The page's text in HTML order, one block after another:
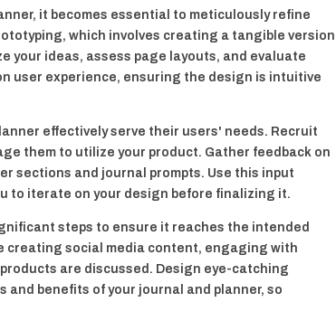
it becomes essential to meticulously refine
which involves creating a tangible version
your ideas, assess page layouts, and evaluate
user experience, ensuring the design is intuitive
effectively serve their users' needs. Recruit
them to utilize your product. Gather feedback on
sections and journal prompts. Use this input
to iterate on your design before finalizing it.
steps to ensure it reaches the intended
creating social media content, engaging with
are discussed. Design eye-catching
benefits of your journal and planner, so